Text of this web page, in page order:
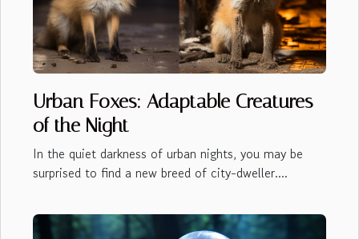
Urban Foxes: Adaptable Creatures
of the Night
In the quiet darkness of urban nights, you may be
surprised to find a new breed of city-dweller....